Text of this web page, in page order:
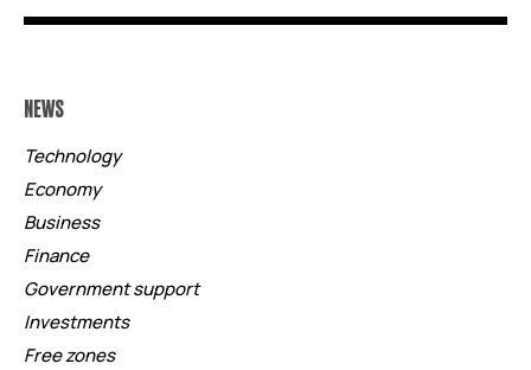
NEWS
Technology
Economy
Business
Finance
Government support
Investments
Free zones